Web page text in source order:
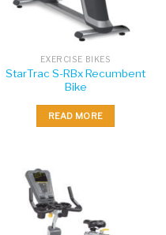
EXERCISE BIKES
StarTrac S-RBx Recumbent
Bike
READ MORE